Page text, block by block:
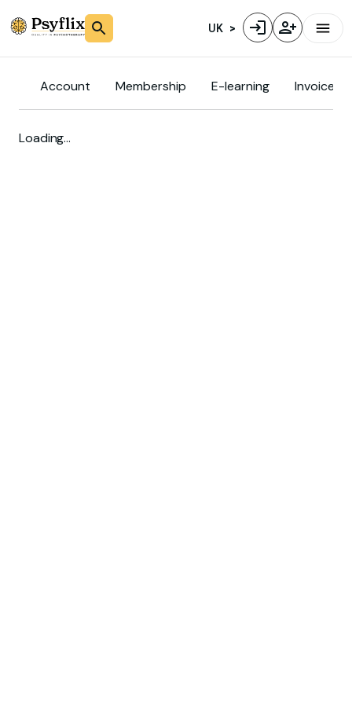
UK
Account Membership E-learning Invoice
Loading…